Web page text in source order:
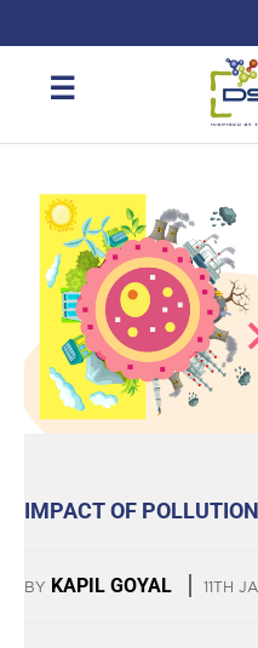
☰
IMPACT OF
BY KAPIL GOYAL 11TH